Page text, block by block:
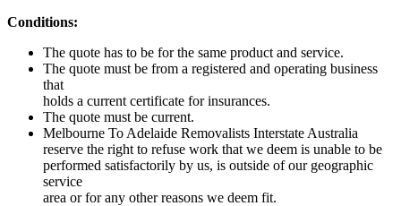
Conditions:
The quote has to be for the same product and service.
The quote must be from a registered and operating business
that
holds a current certificate for insurances.
The quote must be current.
Melbourne To Adelaide Removalists Interstate Australia
reserve the right to refuse work that we deem is unable to be
performed satisfactorily by us, is outside of our geographic
service
area or for any other reasons we deem fit.